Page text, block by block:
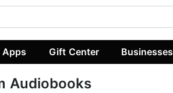
Apps Gift Center Businesses
Audiobooks